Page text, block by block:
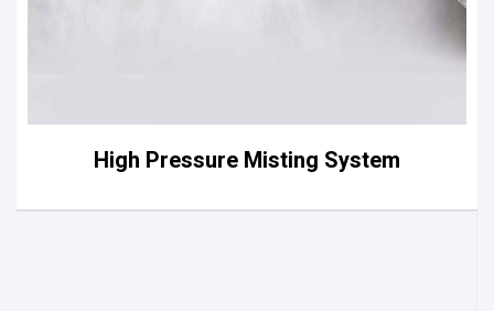
High Pressure Misting System